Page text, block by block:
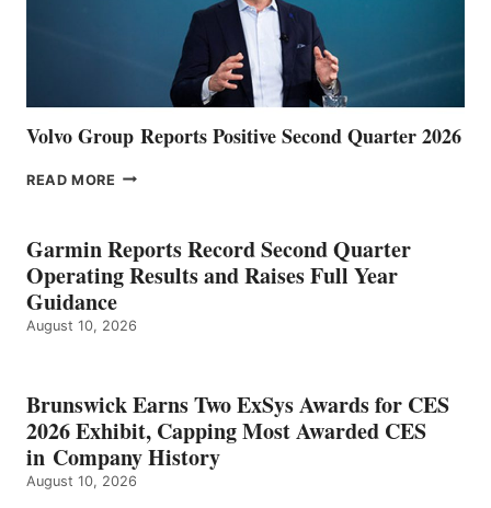
Volvo Group Reports Positive Second Quarter 2026
READ MORE VOLVO
SECOND
QUARTER
2026
Garmin Reports Record Second Quarter
Operating Results and Raises Full Year
Guidance
August 10, 2026
Brunswick Earns Two ExSys Awards for CES
2026 Exhibit, Capping Most Awarded CES
in Company History
August 10, 2026